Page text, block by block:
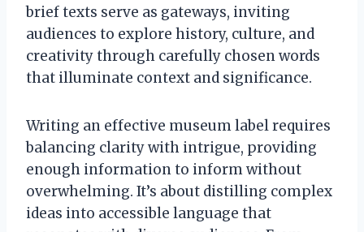
brief texts serve as gateways, inviting
audiences to explore history, culture, and
creativity through carefully chosen words
that illuminate context and significance.
Writing an effective museum label requires
balancing clarity with intrigue, providing
enough information to inform without
overwhelming. It’s about distilling complex
ideas into accessible language that